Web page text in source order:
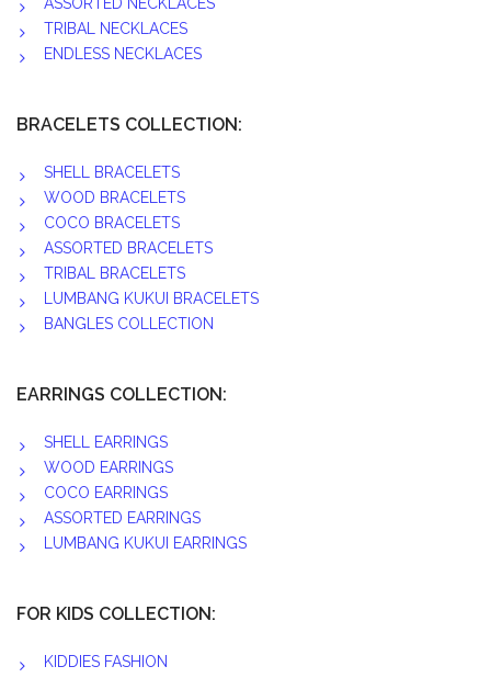
ASSORTED NECKLACES
TRIBAL NECKLACES
ENDLESS NECKLACES
BRACELETS COLLECTION:
SHELL BRACELETS
WOOD BRACELETS
COCO BRACELETS
ASSORTED BRACELETS
TRIBAL BRACELETS
LUMBANG KUKUI BRACELETS
BANGLES COLLECTION
EARRINGS COLLECTION:
SHELL EARRINGS
WOOD EARRINGS
COCO EARRINGS
ASSORTED EARRINGS
LUMBANG KUKUI EARRINGS
FOR KIDS COLLECTION:
KIDDIES FASHION